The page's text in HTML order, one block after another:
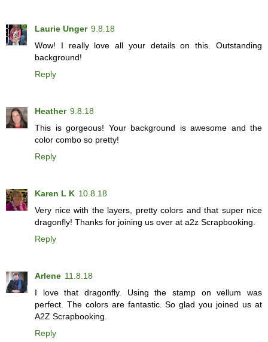
Laurie Unger 9.8.18
Wow! I really love all your details on this. Outstanding
background!
Reply
Heather 9.8.18
This is gorgeous! Your background is awesome and the
color combo so pretty!
Reply
Karen L K 10.8.18
Very nice with the layers, pretty colors and that super nice
dragonfly! Thanks for joining us over at a2z Scrapbooking.
Reply
Arlene 11.8.18
I love that dragonfly. Using the stamp on vellum was
perfect. The colors are fantastic. So glad you joined us at
A2Z Scrapbooking.
Reply